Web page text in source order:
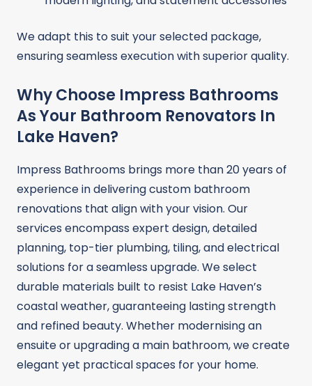
We adapt this to suit your selected package,
ensuring seamless execution with superior quality.
Why Choose Impress Bathrooms
As Your Bathroom Renovators In
Lake Haven?
Impress Bathrooms brings more than 20 years of
experience in delivering custom bathroom
renovations that align with your vision. Our
services encompass expert design, detailed
planning, top-tier plumbing, tiling, and electrical
solutions for a seamless upgrade. We select
durable materials built to resist Lake Haven’s
coastal weather, guaranteeing lasting strength
and refined beauty. Whether modernising an
ensuite or upgrading a main bathroom, we create
elegant yet practical spaces for your home.